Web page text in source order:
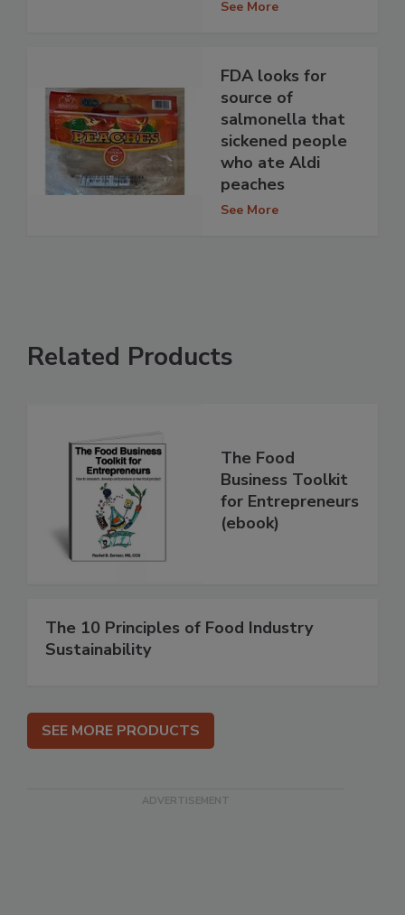
See More
FDA looks for
source of
salmonella that
sickened people
who ate Aldi
peaches
See More
Related Products
The Food
Business Toolkit
for Entrepreneurs
(ebook)
The 10 Principles of Food Industry
Sustainability
SEE MORE PRODUCTS